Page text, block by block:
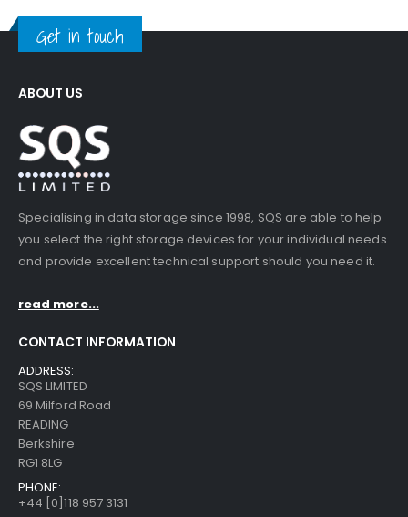
Get in touch
ABOUT US
Specialising in data storage since 1998, SQS are able to help
you select the right storage devices for your individual needs
and provide excellent technical support should you need it.
read more...
CONTACT INFORMATION
ADDRESS:
SQS LIMITED
69 Milford Road
READING
Berkshire
RG1 8LG
PHONE:
+44 [0]118 957 3131